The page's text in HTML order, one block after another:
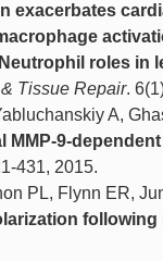
exacerbates
Neutrophil roles in
Tissue Repair.
A,
MMP-9-
431, 2015.
PL, Flynn ER,